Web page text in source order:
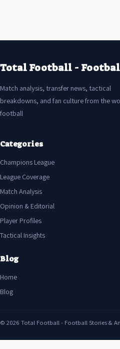
Total Football -
Match analysis, transfer news, tactical
breakdowns, and fan culture from the
football
Categories
Champions League
League Coverage
Match Analysis
Opinion & Editorial
Player Profiles
Tactical Insights
Blog
Home
Blog
© 2026 Total Football - Football Stories &